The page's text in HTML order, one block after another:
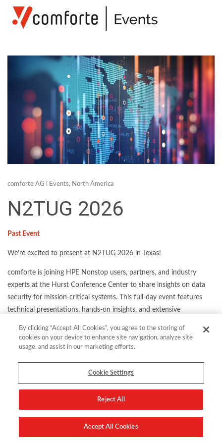
comforte AG Events, North America
N2TUG 2026
Past Event
We're excited to present at N2TUG 2026 in Texas!
comforte is joining HPE Nonstop users, partners, and industry
experts at the Hurst Conference Center to share insights on data
security for mission-critical systems. This full-day event features
technical presentations, hands-on insights, and extensive
peers, explore innovative solutions, and learn from the thought
leaders shaping the future of mission-critical infrastructure.
By clicking “Accept All Cookies”, you agree to the storing of
cookies on your device to enhance site navigation, analyze site
usage, and assist in our marketing efforts.
Cookie Settings
Reject All
Accept All Cookies